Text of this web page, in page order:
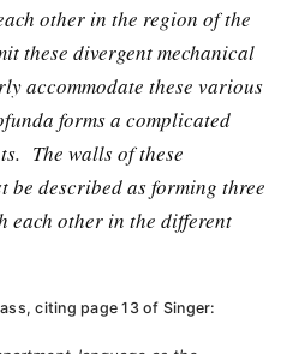
other in the region of the
these divergent mechanical
accommodate these various
forms a complicated
The walls of these
be described as forming three
each other in the different
citing page 13 of Singer: